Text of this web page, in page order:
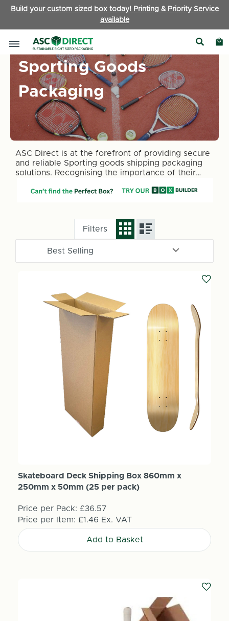
Build your custom sized box today! Printing & Priority Service
available
Sporting Goods
Packaging
ASC Direct is at the forefront of providing secure
and reliable Sporting goods shipping packaging
solutions. Recognising the importance of their
goods packaging boxes is designed with the
Filters
Skateboard Deck Shipping Box 860mm x
250mm x 50mm (25 per pack)
Price per Pack: £36.57
Price per Item: £1.46 Ex. VAT
Add to Basket